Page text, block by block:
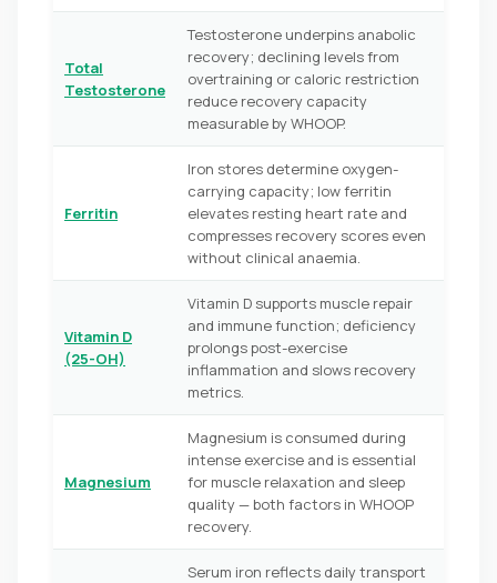
Total
Testosterone
Testosterone underpins anabolic
recovery; declining levels from
overtraining or caloric restriction
reduce recovery capacity
measurable by WHOOP.
Ferritin
Iron stores determine oxygen-
carrying capacity; low ferritin
elevates resting heart rate and
compresses recovery scores even
without clinical anaemia.
Vitamin D
(25-OH)
Vitamin D supports muscle repair
and immune function; deficiency
prolongs post-exercise
inflammation and slows recovery
metrics.
Magnesium
Magnesium is consumed during
intense exercise and is essential
for muscle relaxation and sleep
quality — both factors in WHOOP
recovery.
Serum iron reflects daily transport